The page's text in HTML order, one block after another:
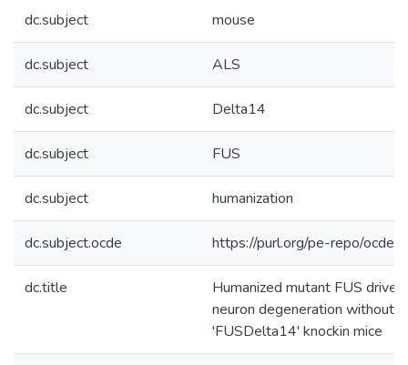
dc.subject mouse
dc.subject ALS
dc.subject Delta14
dc.subject FUS
dc.subject humanization
dc.subject.ocde https://purl.org/pe-repo/ocde/
dc.title
Humanized mutant FUS
neuron degeneration without
'FUSDelta14' knockin mice